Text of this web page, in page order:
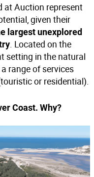
at Auction represent
given their
largest unexplored
. Located on the
setting in the natural
range of services
or residential).
Coast. Why?